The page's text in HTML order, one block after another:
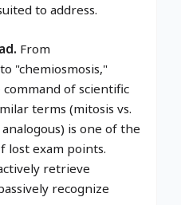
to address.
From
"chemiosmosis,"
of scientific
terms (mitosis vs.
is one of the
lost exam points.
retrieve
recognize